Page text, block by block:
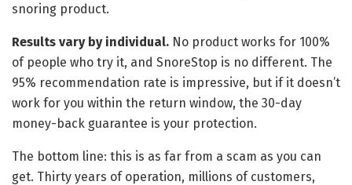
snoring product.
Results vary by individual. No product works for 100%
of people who try it, and SnoreStop is no different. The
95% recommendation rate is impressive, but if it doesn’t
work for you within the return window, the 30-day
money-back guarantee is your protection.
The bottom line: this is as far from a scam as you can
get. Thirty years of operation, millions of customers,